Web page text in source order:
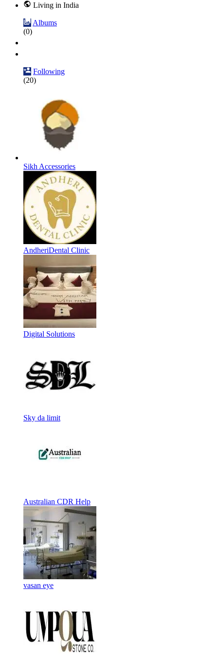
Living in India
Albums
(0)
Following
(20)
Sikh Accessories
AndheriDental Clinic
Digital Solutions
Sky da limit
Australian CDR Help
vasan eye